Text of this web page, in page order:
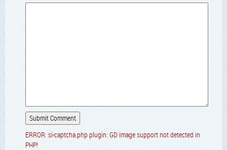
ERROR: si-captcha.php plugin: GD image support not detected in
PHP!